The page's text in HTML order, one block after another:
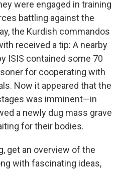
were engaged in training
battling against the
the Kurdish commandos
received a tip: A nearby
ISIS contained some 70
for cooperating with
Now it appeared that the
was imminent—in
a newly dug mass grave
for their bodies.
get an overview of the
with fascinating ideas,